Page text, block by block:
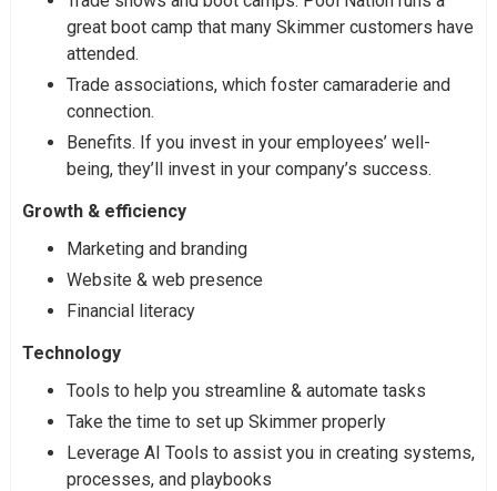
great boot camp that many Skimmer customers have
attended.
Trade associations, which foster camaraderie and
connection.
Benefits. If you invest in your employees’ well-
being, they’ll invest in your company’s success.
Growth & efficiency
Marketing and branding
Website & web presence
Financial literacy
Technology
Tools to help you streamline & automate tasks
Take the time to set up Skimmer properly
Leverage AI Tools to assist you in creating systems,
processes, and playbooks